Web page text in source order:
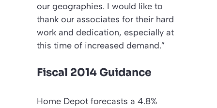
our geographies. I would like to
thank our associates for their hard
work and dedication, especially at
this time of increased demand.”
Fiscal 2014 Guidance
Home Depot forecasts a 4.8%